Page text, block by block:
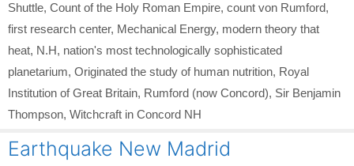
Shuttle, Count of the Holy Roman Empire, count von Rumford,
first research center, Mechanical Energy, modern theory that
heat, N.H, nation's most technologically sophisticated
planetarium, Originated the study of human nutrition, Royal
Institution of Great Britain, Rumford (now Concord), Sir Benjamin
Thompson, Witchcraft in Concord NH
Earthquake New Madrid